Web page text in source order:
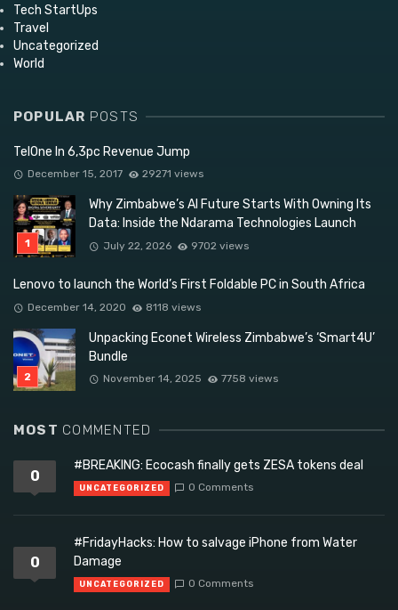
Tech StartUps
Travel
Uncategorized
World
POPULAR POSTS
TelOne In 6,3pc Revenue Jump
December 15, 2017 29271 views
Why Zimbabwe’s AI Future Starts With Owning Its
Data: Inside the Ndarama Technologies Launch
July 22, 2026 9702 views
Lenovo to launch the World’s First Foldable PC in South Africa
December 14, 2020 8118 views
Unpacking Econet Wireless Zimbabwe’s ‘Smart4U’
Bundle
November 14, 2025 7758 views
MOST COMMENTED
0
#BREAKING: Ecocash finally gets ZESA tokens deal
UNCATEGORIZED 0 Comments
0
#FridayHacks: How to salvage iPhone from Water
Damage
UNCATEGORIZED 0 Comments